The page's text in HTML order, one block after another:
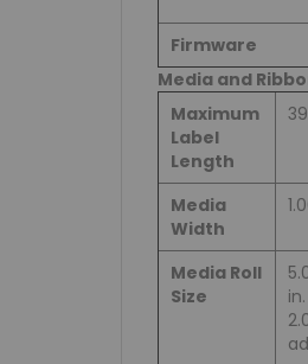
Firmware
Media and
Maximum
Label
Length
Media
Width
Media Roll
Size